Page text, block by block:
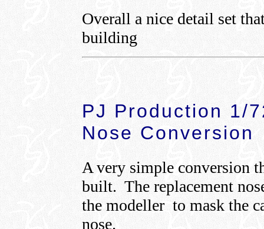
Overall a nice detail set
building
PJ Production 1/
Nose Conversion
A very simple conversion
built. The replacement
the modeller to mask the
nose.